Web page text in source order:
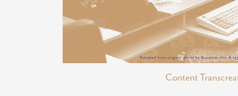
Content